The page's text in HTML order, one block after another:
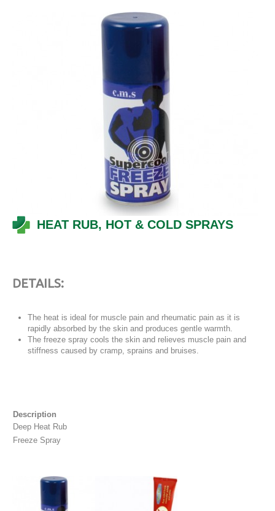
HEAT RUB, HOT & COLD SPRAYS
DETAILS:
The heat is ideal for muscle pain and rheumatic pain as it is
rapidly absorbed by the skin and produces gentle warmth.
The freeze spray cools the skin and relieves muscle pain and
stiffness caused by cramp, sprains and bruises.
Description
Deep Heat Rub
Freeze Spray